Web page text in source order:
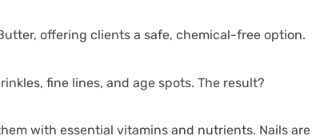
offering clients a safe, chemical-free option.
fine lines, and age spots. The result?
with essential vitamins and nutrients. Nails are